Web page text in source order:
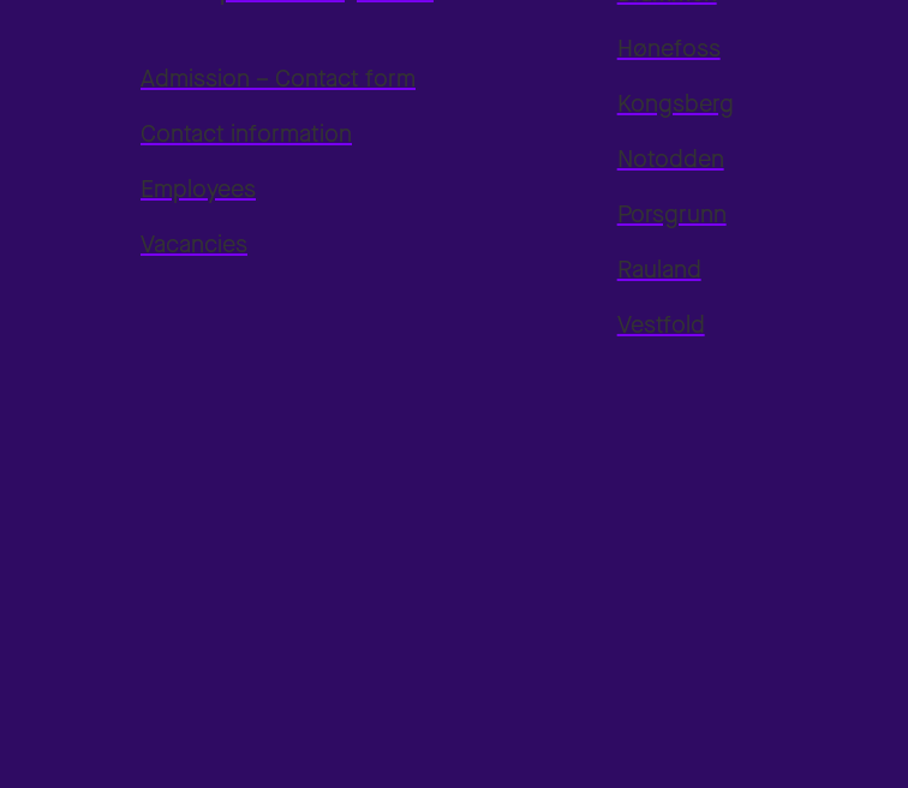
Admission – Contact form
Contact information
Employees
Vacancies
Hønefoss
Kongsberg
Notodden
Porsgrunn
Rauland
Vestfold